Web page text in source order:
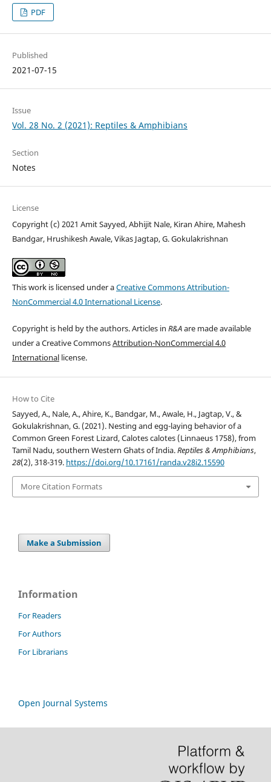
PDF
Published
2021-07-15
Issue
Vol. 28 No. 2 (2021): Reptiles & Amphibians
Section
Notes
License
Copyright (c) 2021 Amit Sayyed, Abhijit Nale, Kiran Ahire, Mahesh
Bandgar, Hrushikesh Awale, Vikas Jagtap, G. Gokulakrishnan
This work is licensed under aCreative Commons Attribution-
NonCommercial 4.0 International License.
Copyright is held by the authors. Articles in R&Aare made available
under a Creative CommonsAttribution-NonCommercial 4.0
Internationallicense.
How to Cite
Sayyed, A., Nale, A., Ahire, K., Bandgar, M., Awale, H., Jagtap, V., &
Gokulakrishnan, G. (2021). Nesting and egg-laying behavior of a
Common Green Forest Lizard, Calotes calotes (Linnaeus 1758), from
Tamil Nadu, southern Western Ghats of India.Reptiles & Amphibians,
28(2), 318-319. https://doi.org/10.17161/randa.v28i2.15590
More Citation Formats
Make a Submission
Information
For Readers
For Authors
For Librarians
Open Journal Systems